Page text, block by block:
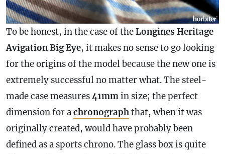
To be honest, in thecaseof theLongines Heritage
Avigation Big Eye, it makes no sense to go looking
for the origins of the model because the new one is
extremely successful no matter what. The steel-
madecasemeasures41mmin size; the perfect
dimension for achronographthat, when it was
originally created, would have probably been
defined as a sports chrono. The glass box is quite